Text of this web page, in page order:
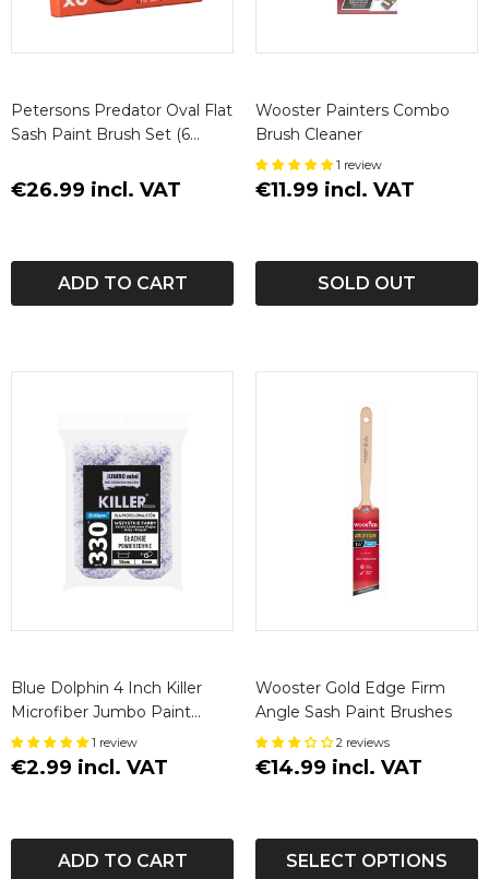
Petersons Predator Oval Flat
Sash Paint Brush Set (6
€26.99 incl. VAT
ADD TO CART
Wooster Painters Combo
Brush Cleaner
1 review
€11.99 incl. VAT
SOLD OUT
Blue Dolphin 4 Inch Killer
Microfiber Jumbo Paint
Roller Sleeves 8mm Nap (2
Pack)
1 review
€2.99 incl. VAT
ADD TO CART
Wooster Gold Edge Firm
Angle Sash Paint Brushes
2 reviews
€14.99 incl. VAT
SELECT OPTIONS